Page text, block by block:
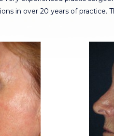
in over 20 years of practice.